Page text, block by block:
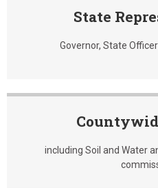
State
Governor, State
including Soil and Water